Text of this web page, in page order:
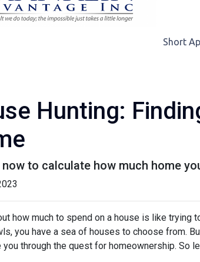
Short
Hunting:
now to calculate how much home
how much to spend on a house is like
you have a sea of houses to choose from.
you through the quest for homeownership. So